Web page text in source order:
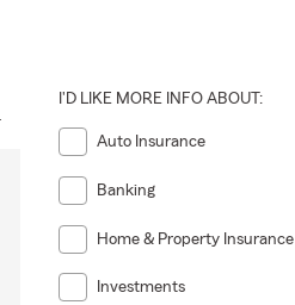
I'D LIKE MORE INFO ABOUT:
Auto Insurance
Banking
Home & Property Insurance
Investments